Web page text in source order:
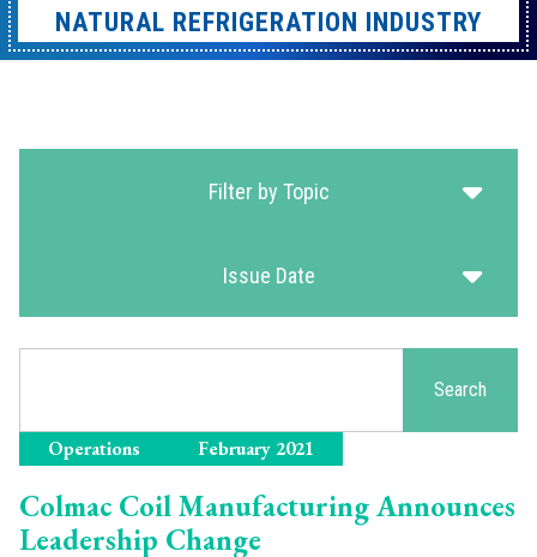
NATURAL REFRIGERATION INDUSTRY
Filter by Topic
Issue Date
Search
Operations February 2021
Colmac Coil Manufacturing Announces
Leadership Change